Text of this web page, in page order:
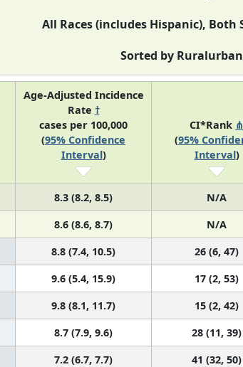
All Races (includes Hispanic), Both
Sorted by Ruralurban
Age-Adjusted Incidence
Rate †
cases per 100,000
(95% Confidence
Interval)
CI*Rank ⋔
(95%
Interval)
8.3 (8.2, 8.5) N/A
8.6 (8.6, 8.7) N/A
8.8 (7.4, 10.5) 26 (6, 47)
9.6 (5.4, 15.9) 17 (2, 53)
9.8 (8.1, 11.7) 15 (2, 42)
8.7 (7.9, 9.6) 28 (11, 39)
7.2 (6.7, 7.7) 41 (32, 50)